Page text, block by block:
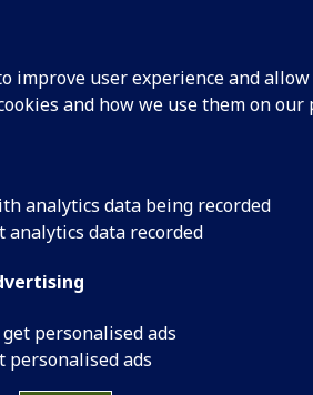
improve user experience and
and how we use them on our
analytics data being recorded
analytics data recorded
get personalised ads
personalised ads
patient trial
testing